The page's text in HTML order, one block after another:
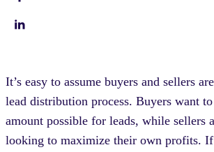
It’s easy to assume buyers and sellers
lead distribution process. Buyers want
amount possible for leads, while sellers
looking to maximize their own profits.